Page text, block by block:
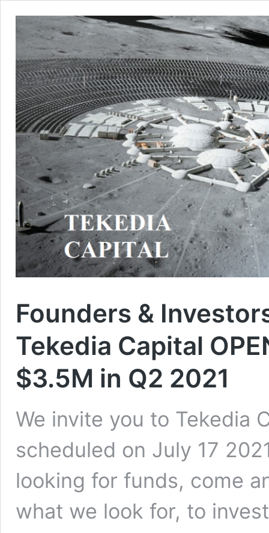
Founders &
Tekedia Capital
$3.5M in Q2 2021
We invite you to Tekedia
scheduled on July 17
looking for funds, come
what we look for, to